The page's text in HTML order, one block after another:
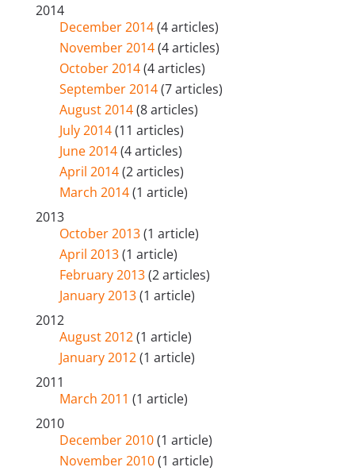
2014
December 2014(4 articles)
November 2014(4 articles)
October 2014(4 articles)
September 2014(7 articles)
August 2014(8 articles)
July 2014(11 articles)
June 2014(4 articles)
April 2014(2 articles)
March 2014(1 article)
2013
October 2013(1 article)
April 2013(1 article)
February 2013(2 articles)
January 2013(1 article)
2012
August 2012(1 article)
January 2012(1 article)
2011
March 2011 (1 article)
2010
December 2010(1 article)
November 2010(1 article)